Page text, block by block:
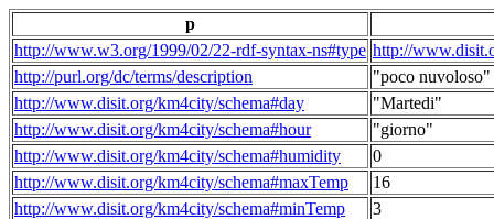
p
http://www.w3.org/1999/02/22-rdf-syntax-ns#type http://
http://purl.org/dc/terms/description
"poco nuvoloso"
http://www.disit.org/km4city/schema#day
"Martedi"
http://www.disit.org/km4city/schema#hour
"giorno"
http://www.disit.org/km4city/schema#humidity
0
http://www.disit.org/km4city/schema#maxTemp
16
http://www.disit.org/km4city/schema#minTemp
3